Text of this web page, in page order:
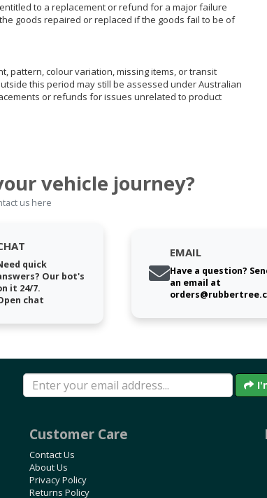
to a replacement or refund for a major failure
goods repaired or replaced if the goods fail to be of
pattern, colour variation, missing items, or transit
this period may still be assessed under Australian
or refunds for issues unrelated to product
vehicle journey?
us here
quick
Our bot's
it 24/7.
chat
EMAIL
Have a question?
an email at
Customer Care
Contact Us
About Us
Privacy Policy
Returns Policy